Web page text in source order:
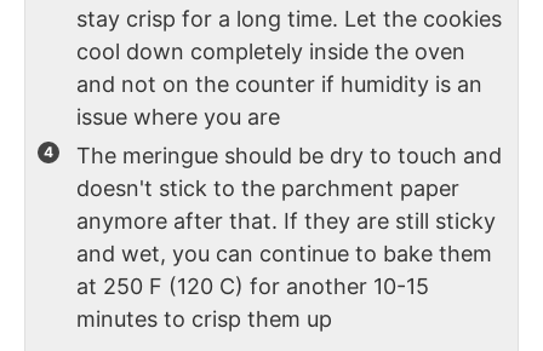
stay crisp for a long time. Let the cookies
cool down completely inside the oven
and not on the counter if humidity is an
issue where you are
The meringue should be dry to touch and
doesn't stick to the parchment paper
anymore after that. If they are still sticky
and wet, you can continue to bake them
at 250 F (120 C) for another 10-15
minutes to crisp them up